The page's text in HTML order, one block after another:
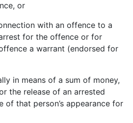
or
with an offence to a
for the offence or for
a warrant (endorsed for
in means of a sum of money,
the release of an arrested
of that person’s appearance for